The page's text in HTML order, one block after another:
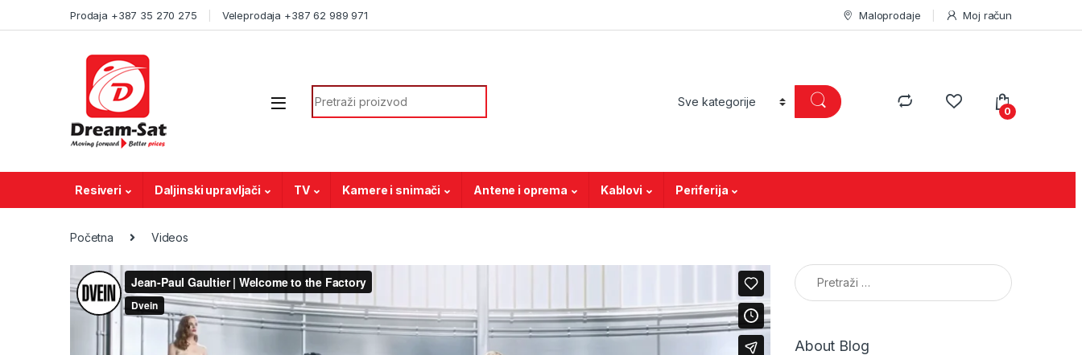
Prodaja +387 35 270 275 Veleprodaja +387 62 989 971 Maloprodaje Moj račun
Search for:
0
Resiveri Daljinski upravljači TV Kamere i snimači Antene i oprema Kablovi Periferija
Početna Videos
Pretraga:
About Blog